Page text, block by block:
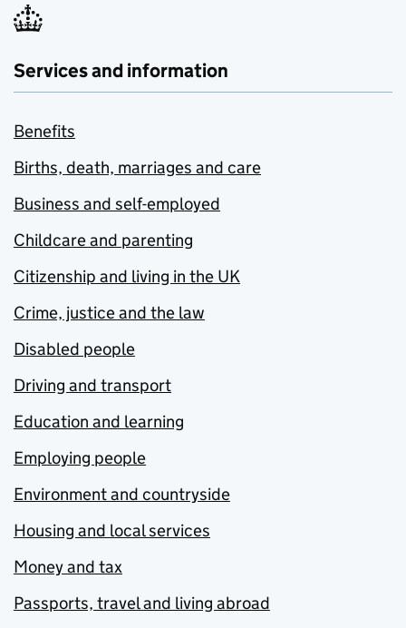
Services and information
Benefits
Births, death, marriages and care
Business and self-employed
Childcare and parenting
Citizenship and living in the UK
Crime, justice and the law
Disabled people
Driving and transport
Education and learning
Employing people
Environment and countryside
Housing and local services
Money and tax
Passports, travel and living abroad